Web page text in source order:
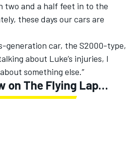
two and a half feet in to the
these days our cars are
generation car, the S2000-type,
about Luke’s injuries, I
something else.”
on The Flying Lap…